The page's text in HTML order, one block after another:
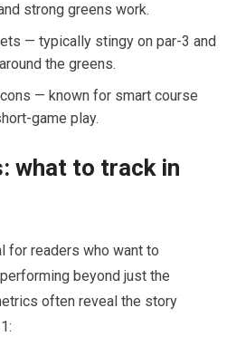
strong greens work.
— typically stingy ‍on par-3 and
the greens.
— known for smart course
game play.
what to⁢ track in
for readers who want to
beyond just the
often reveal the ⁤story